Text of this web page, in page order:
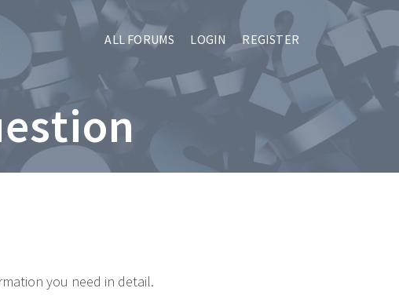
ALL FORUMS LOGIN REGISTER
you need in detail.